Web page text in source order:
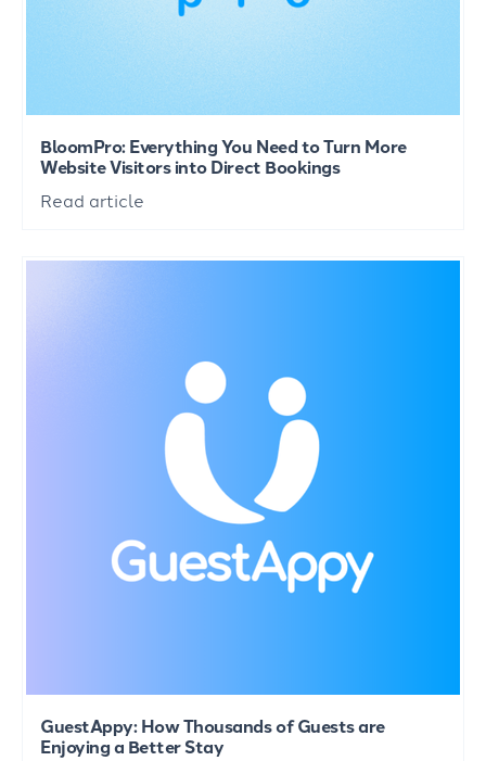
BloomPro: Everything You Need to Turn More
Website Visitors into Direct Bookings
Read article
GuestAppy: How Thousands of Guests are
Enjoying a Better Stay